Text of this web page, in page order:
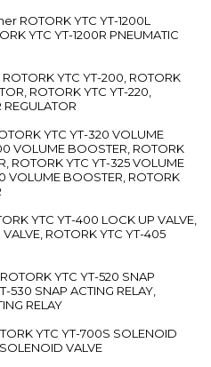
ROTORK YTC YT-1200L
YTC YT-1200R PNEUMATIC
YTC YT-200, ROTORK
ROTORK YTC YT-220,
REGULATOR
YTC YT-320 VOLUME
VOLUME BOOSTER, ROTORK
ROTORK YTC YT-325 VOLUME
VOLUME BOOSTER, ROTORK
YTC YT-400 LOCK UP VALVE,
ROTORK YTC YT-405
YTC YT-520 SNAP
530 SNAP ACTING RELAY,
RELAY
YTC YT-700S SOLENOID
VALVE